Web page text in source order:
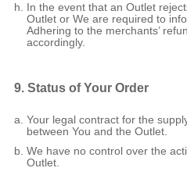
In the event that an Outlet
Outlet or We are required to
Adhering to the merchants’
accordingly.
9. Status of Your Order
Your legal contract for the
between You and the Outlet.
We have no control over the
Outlet.